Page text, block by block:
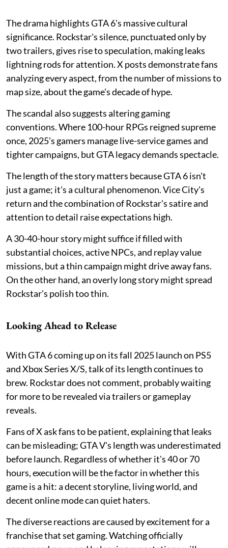
The drama highlights GTA 6's massive cultural
significance. Rockstar's silence, punctuated only by
two trailers, gives rise to speculation, making leaks
lightning rods for attention. X posts demonstrate fans
analyzing every aspect, from the number of missions to
map size, about the game's decade of hype.
The scandal also suggests altering gaming
conventions. Where 100-hour RPGs reigned supreme
once, 2025's gamers manage live-service games and
tighter campaigns, but GTA legacy demands spectacle.
The length of the story matters because GTA 6 isn't
just a game; it's a cultural phenomenon. Vice City's
return and the combination of Rockstar's satire and
attention to detail raise expectations high.
A 30-40-hour story might suffice if filled with
substantial choices, active NPCs, and replay value
missions, but a thin campaign might drive away fans.
On the other hand, an overly long story might spread
Rockstar's polish too thin.
Looking Ahead to Release
With GTA 6 coming up on its fall 2025 launch on PS5
and Xbox Series X/S, talk of its length continues to
brew. Rockstar does not comment, probably waiting
for more to be revealed via trailers or gameplay
reveals.
Fans of X ask fans to be patient, explaining that leaks
can be misleading; GTA V's length was underestimated
before launch. Regardless of whether it's 40 or 70
hours, execution will be the factor in whether this
game is a hit: a decent storyline, living world, and
decent online mode can quiet haters.
The diverse reactions are caused by excitement for a
franchise that set gaming. Watching officially